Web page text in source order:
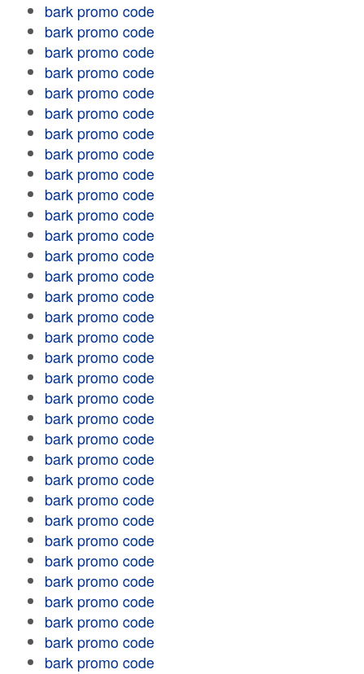
bark promo code
bark promo code
bark promo code
bark promo code
bark promo code
bark promo code
bark promo code
bark promo code
bark promo code
bark promo code
bark promo code
bark promo code
bark promo code
bark promo code
bark promo code
bark promo code
bark promo code
bark promo code
bark promo code
bark promo code
bark promo code
bark promo code
bark promo code
bark promo code
bark promo code
bark promo code
bark promo code
bark promo code
bark promo code
bark promo code
bark promo code
bark promo code
bark promo code